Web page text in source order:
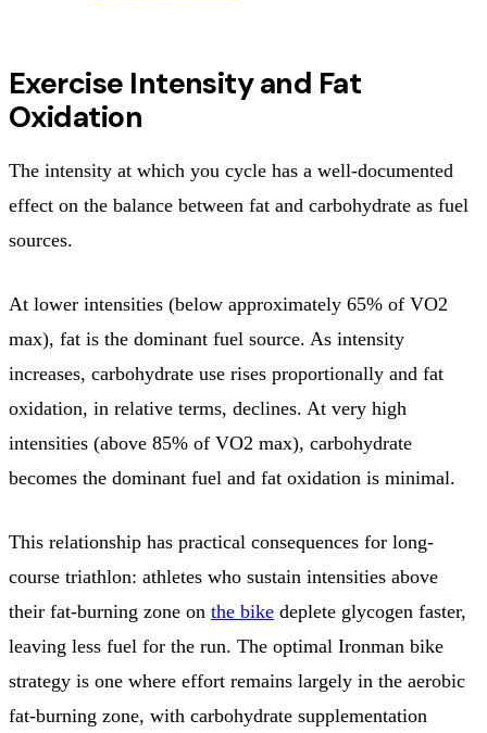
Exercise Intensity and Fat
Oxidation
The intensity at which you cycle has a well-documented
effect on the balance between fat and carbohydrate as fuel
sources.
At lower intensities (below approximately 65% of VO2
max), fat is the dominant fuel source. As intensity
increases, carbohydrate use rises proportionally and fat
oxidation, in relative terms, declines. At very high
intensities (above 85% of VO2 max), carbohydrate
becomes the dominant fuel and fat oxidation is minimal.
This relationship has practical consequences for long-
course triathlon: athletes who sustain intensities above
their fat-burning zone on the bike deplete glycogen faster,
leaving less fuel for the run. The optimal Ironman bike
strategy is one where effort remains largely in the aerobic
fat-burning zone, with carbohydrate supplementation